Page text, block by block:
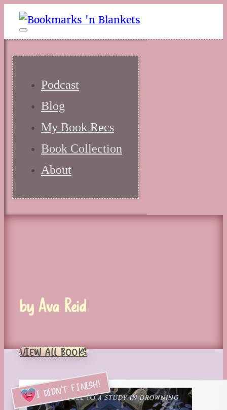
Podcast
Blog
My Book Recs
Book Collection
About
by Ava Reid
VIEW ALL BOOKS
I DIDN'T FINISH!